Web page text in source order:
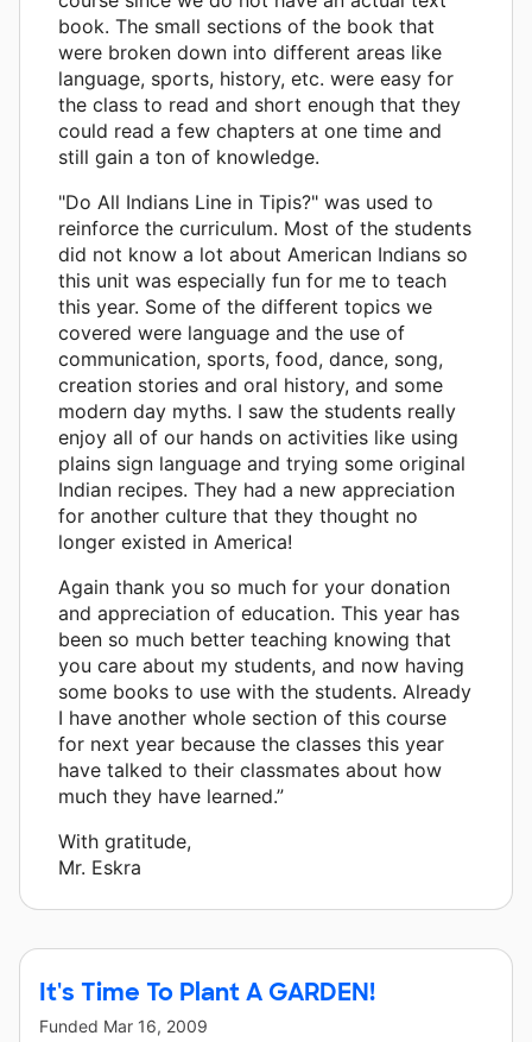
book. The small sections of the book that
were broken down into different areas like
language, sports, history, etc. were easy for
the class to read and short enough that they
could read a few chapters at one time and
still gain a ton of knowledge.
"Do All Indians Line in Tipis?" was used to
reinforce the curriculum. Most of the students
did not know a lot about American Indians so
this unit was especially fun for me to teach
this year. Some of the different topics we
covered were language and the use of
communication, sports, food, dance, song,
creation stories and oral history, and some
modern day myths. I saw the students really
enjoy all of our hands on activities like using
plains sign language and trying some original
Indian recipes. They had a new appreciation
for another culture that they thought no
longer existed in America!
Again thank you so much for your donation
and appreciation of education. This year has
been so much better teaching knowing that
you care about my students, and now having
some books to use with the students. Already
I have another whole section of this course
for next year because the classes this year
have talked to their classmates about how
much they have learned.”
With gratitude,
Mr. Eskra
It's Time To Plant A GARDEN!
Funded Mar 16, 2009